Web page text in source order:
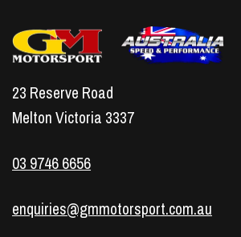
23 Reserve Road
Melton Victoria 3337
03 9746 6656
enquiries@gmmotorsport.com.au